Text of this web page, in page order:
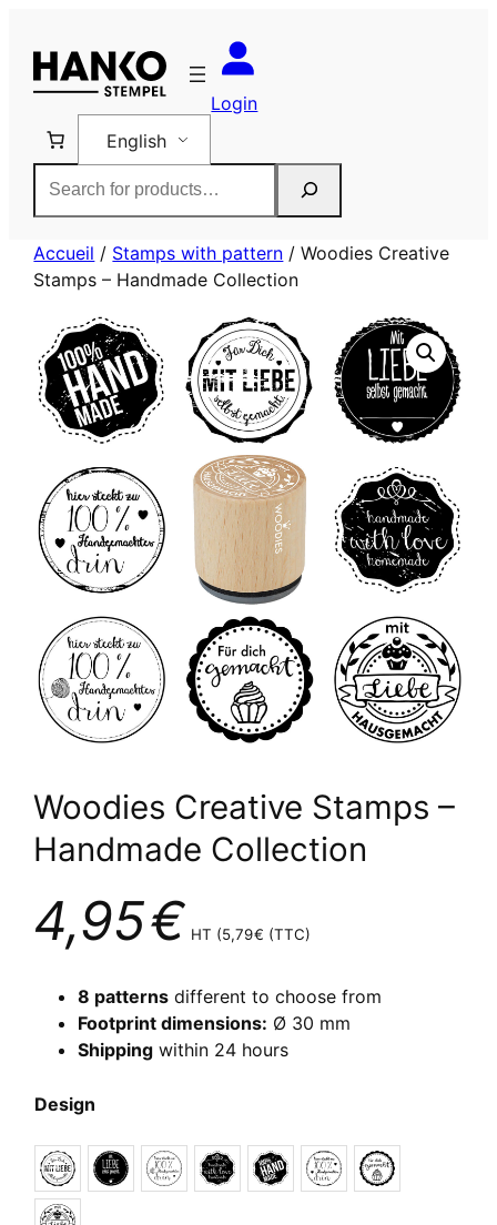
content
Login
English
Accueil / Stamps with pattern / Woodies Creative
Stamps – Handmade Collection
Woodies Creative Stamps –
Handmade Collection
4,95€ HT (5,79€ (TTC)
8 patterns different to choose from
Footprint dimensions: Ø 30 mm
Shipping within 24 hours
Design